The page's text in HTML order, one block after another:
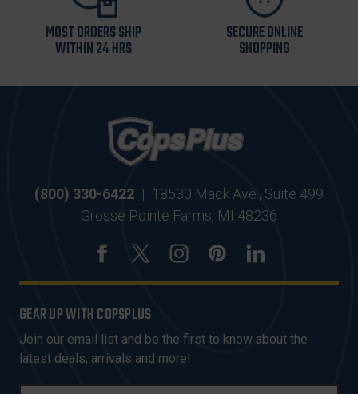
MOST ORDERS SHIP
WITHIN 24 HRS
SECURE ONLINE
SHOPPING
(800) 330-6422 | 18530 Mack Ave., Suite 499
Grosse Pointe Farms, MI 48236
GEAR UP WITH COPSPLUS
Join our email list and be the first to know about the
latest deals, arrivals and more!